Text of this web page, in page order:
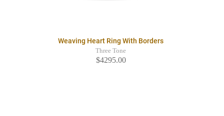
Weaving Heart Ring With Borders
Three Tone
$4295.00